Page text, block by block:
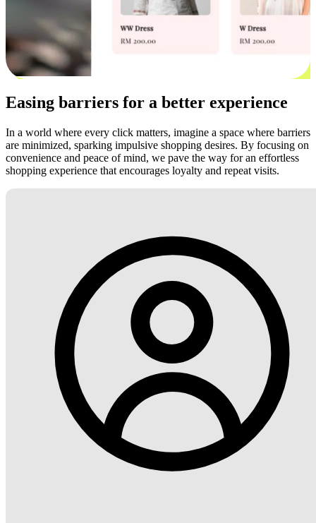
Easing barriers for a better experience
In a world where every click matters, imagine a space where barriers
are minimized, sparking impulsive shopping desires. By focusing on
convenience and peace of mind, we pave the way for an effortless
shopping experience that encourages loyalty and repeat visits.